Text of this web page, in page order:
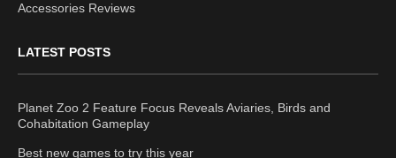
Accessories Reviews
LATEST POSTS
Planet Zoo 2 Feature Focus Reveals Aviaries, Birds and
Cohabitation Gameplay
Best new games to try this year